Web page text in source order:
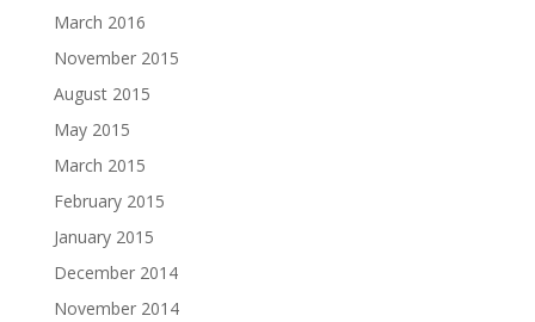
March 2016
November 2015
August 2015
May 2015
March 2015
February 2015
January 2015
December 2014
November 2014